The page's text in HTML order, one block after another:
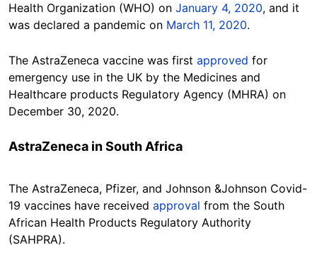
Health Organization (WHO) on January 4, 2020, and it
was declared a pandemic on March 11, 2020.
The AstraZeneca vaccine was first approved for
emergency use in the UK by the Medicines and
Healthcare products Regulatory Agency (MHRA) on
December 30, 2020.
AstraZeneca in South Africa
The AstraZeneca, Pfizer, and Johnson &Johnson Covid-
19 vaccines have received approval from the South
African Health Products Regulatory Authority
(SAHPRA).